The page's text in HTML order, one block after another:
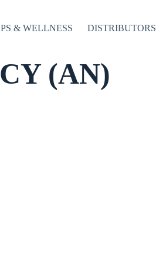
& WELLNESS DISTRIBUTORS
(AN)